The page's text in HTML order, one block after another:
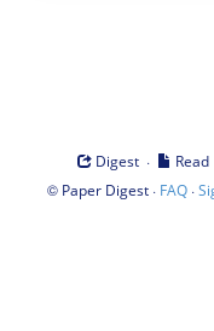
Digest · Read
© Paper Digest· FAQ·